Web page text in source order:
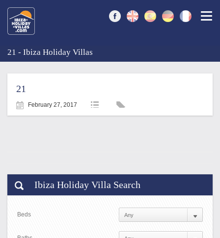
21 - Ibiza Holiday Villas
21
February 27, 2017
Ibiza Holiday Villa Search
Beds